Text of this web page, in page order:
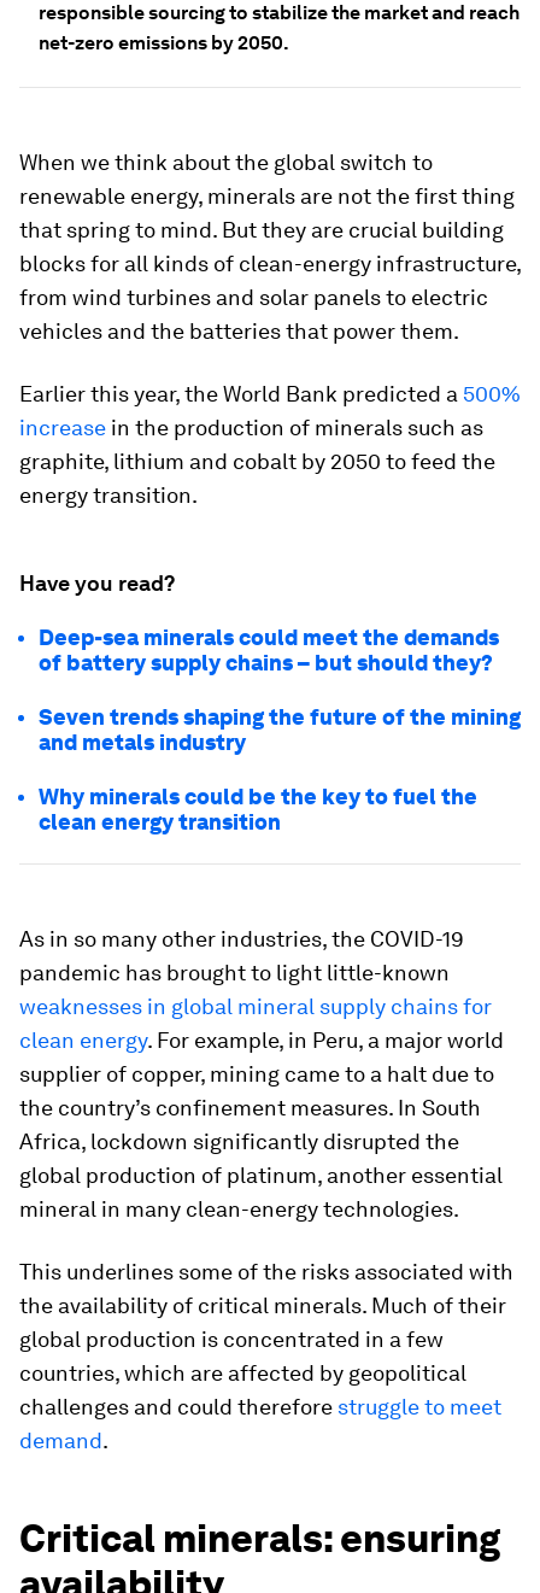
responsible sourcing to stabilize the market and reach
net-zero emissions by 2050.
When we think about the global switch to
renewable energy, minerals are not the first thing
that spring to mind. But they are crucial building
blocks for all kinds of clean-energy infrastructure,
from wind turbines and solar panels to electric
vehicles and the batteries that power them.
Earlier this year, the World Bank predicted a 500%
increase in the production of minerals such as
graphite, lithium and cobalt by 2050 to feed the
energy transition.
Have you read?
Deep-sea minerals could meet the demands
of battery supply chains – but should they?
Seven trends shaping the future of the mining
and metals industry
Why minerals could be the key to fuel the
clean energy transition
As in so many other industries, the COVID-19
pandemic has brought to light little-known
weaknesses in global mineral supply chains for
clean energy. For example, in Peru, a major world
supplier of copper, mining came to a halt due to
the country’s confinement measures. In South
Africa, lockdown significantly disrupted the
global production of platinum, another essential
mineral in many clean-energy technologies.
This underlines some of the risks associated with
the availability of critical minerals. Much of their
global production is concentrated in a few
countries, which are affected by geopolitical
challenges and could therefore struggle to meet
demand.
Critical minerals: ensuring